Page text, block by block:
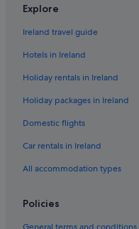
Romantic Hotels in
Hotels near Champagne
Hotels near Champagne
Hotels near Champagne
Champigny-Sur-Aube Hotels
Cherville Hotels
Chouilly Hotels
Relais & Chateaux Hotels in
Cuis Hotels
Explore
Ireland travel guide
Hotels in Ireland
Holiday rentals in Ireland
Holiday packages in Ireland
Domestic flights
Car rentals in Ireland
All accommodation types
Policies